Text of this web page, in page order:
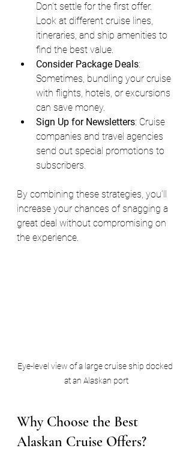
Don’t settle for the first offer.
Look at different cruise lines,
itineraries, and ship amenities to
find the best value.
Consider Package Deals:
Sometimes, bundling your cruise
with flights, hotels, or excursions
can save money.
Sign Up for Newsletters: Cruise
companies and travel agencies
send out special promotions to
subscribers.
By combining these strategies, you’ll
increase your chances of snagging a
great deal without compromising on
the experience.
Eye-level view of a large cruise ship docked
at an Alaskan port
Why Choose the Best
Alaskan Cruise Offers?